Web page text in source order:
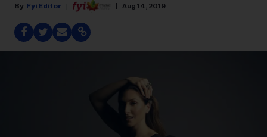
Fyi Editor Aug 14, 2019